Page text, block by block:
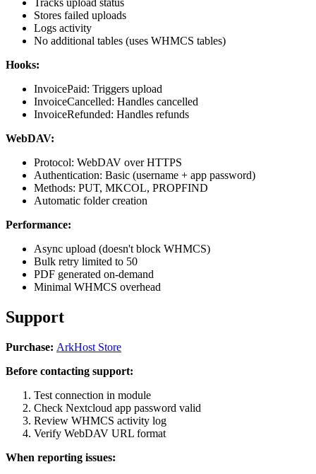
Stores failed uploads
Logs activity
No additional tables (uses WHMCS tables)
Hooks:
InvoicePaid: Triggers upload
InvoiceCancelled: Handles cancelled
InvoiceRefunded: Handles refunds
WebDAV:
Protocol: WebDAV over HTTPS
Authentication: Basic (username + app password)
Methods: PUT, MKCOL, PROPFIND
Automatic folder creation
Performance:
Async upload (doesn't block WHMCS)
Bulk retry limited to 50
PDF generated on-demand
Minimal WHMCS overhead
Support
Purchase: ArkHost Store
Before contacting support:
Test connection in module
Check Nextcloud app password valid
Review WHMCS activity log
Verify WebDAV URL format
When reporting issues: